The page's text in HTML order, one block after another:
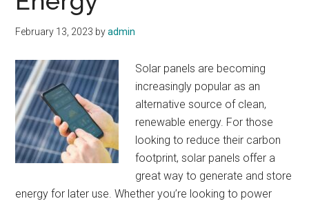
February 13, 2023 byadmin
Solar panels are becoming
increasingly popular as an
alternative source of clean,
renewable energy. For those
looking to reduce their carbon
footprint, solar panels offer a
great way to generate and store
energy for later use. Whether you’re looking to power